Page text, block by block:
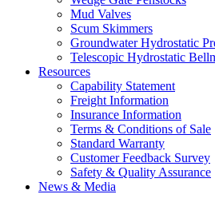
Mud Valves
Scum Skimmers
Groundwater Hydrostatic
Telescopic Hydrostatic
Resources
Capability Statement
Freight Information
Insurance Information
Terms & Conditions of Sale
Standard Warranty
Customer Feedback Survey
Safety & Quality Assurance
News & Media